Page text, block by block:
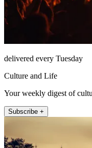
delivered every Tuesday
Culture and Life
Your weekly digest of
Subscribe +